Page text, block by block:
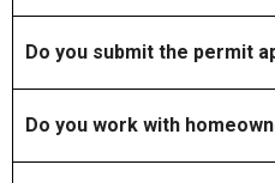
Do you submit the permit
Do you work with